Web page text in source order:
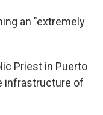
an "extremely
Priest in Puerto
infrastructure of